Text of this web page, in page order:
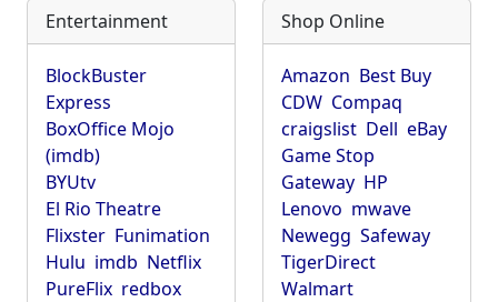
Entertainment
BlockBuster
Express
BoxOffice Mojo
(imdb)
BYUtv
El Rio Theatre
Flixster Funimation
Hulu imdb Netflix
PureFlix redbox
Shop Online
Amazon Best Buy
CDW Compaq
craigslist Dell eBay
Game Stop
Gateway HP
Lenovo mwave
Newegg Safeway
TigerDirect
Walmart